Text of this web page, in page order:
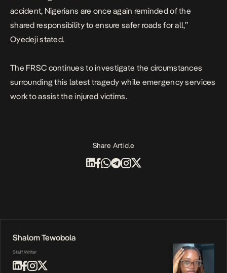
accident, Nigerians are once again reminded of the
shared responsibility to ensure safer roads for all,”
Oyedeji stated.
The FRSC continues to investigate the circumstances
surrounding this latest tragedy while emergency services
work to assist the injured victims.
Share Article
Shalom Tewobola
Staff Writer